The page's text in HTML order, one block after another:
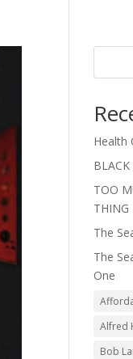
Health
TOO
THING
The
The
One
Alfred
Bob